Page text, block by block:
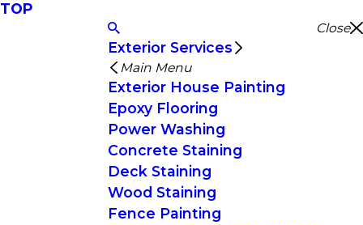
TOP
Close
Exterior Services
Main Menu
Exterior House Painting
Epoxy Flooring
Power Washing
Concrete Staining
Deck Staining
Wood Staining
Fence Painting